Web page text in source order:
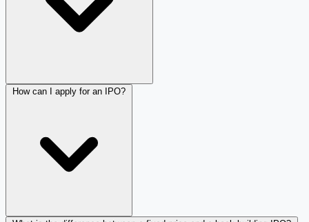
How can I apply for an IPO?